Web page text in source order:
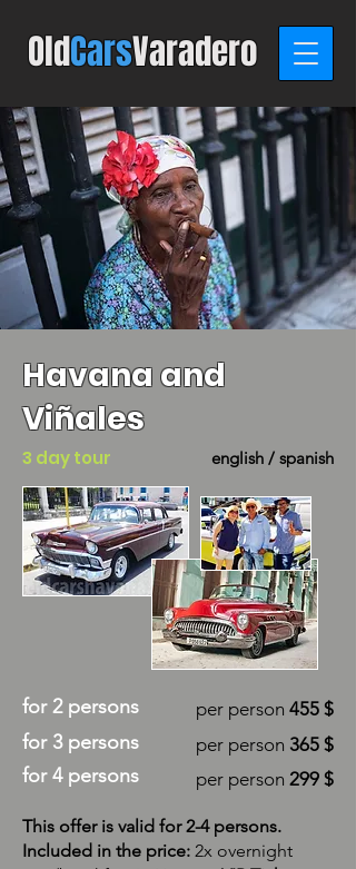
OldCarsVaradero
Havana and
Viñales
3 day tour english / spanish
for 2 persons per person 455 $
for 3 persons per person 365 $
for 4 persons per person 299 $
This offer is valid for 2-4 persons.
​Included in the price: 2x overnight